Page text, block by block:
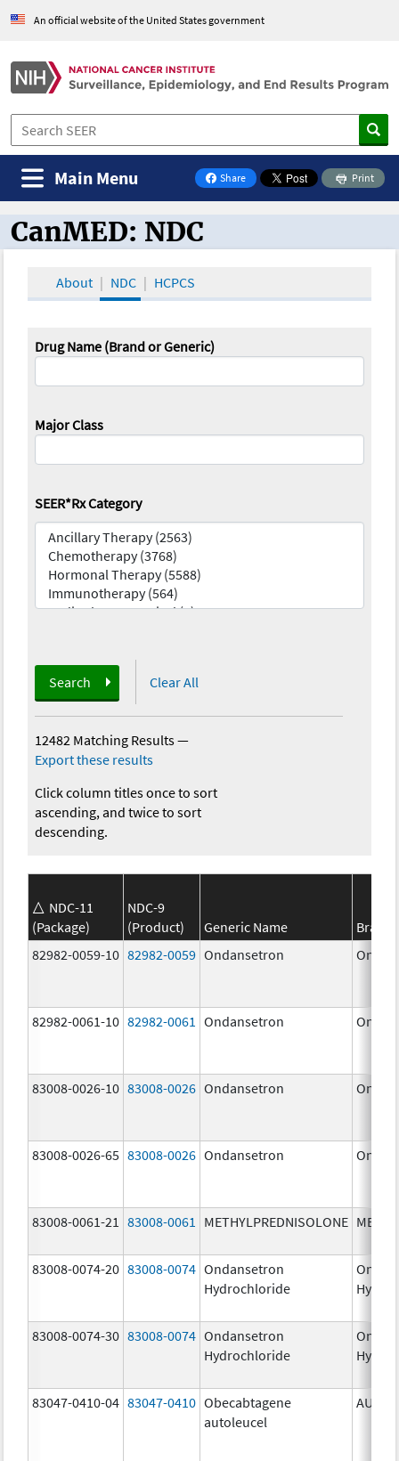
An official website of the United States government
Share
on Facebook
Print
Main Menu
CanMED and the Oncology Toolbox
CanMED: NDC
About NDC HCPCS
Drug Name (Brand or Generic)
Major Class
SEER*Rx Category
Search Clear All
12482 Matching Results—
Export these results
Click column titles once to sort
ascending, and twice to sort
descending.
NDC-11
(Package)
NDC-9
(Product)
Generic Name
Brand
82982-0059-10 82982-0059 Ondansetron
82982-0061-10 82982-0061 Ondansetron
83008-0026-10 83008-0026 Ondansetron
83008-0026-65 83008-0026 Ondansetron
83008-0061-21 83008-0061 METHYLPREDNISOLONE
83008-0074-20 83008-0074 Ondansetron
Hydrochloride
83008-0074-30 83008-0074 Ondansetron
Hydrochloride
83047-0410-04 83047-0410 Obecabtagene
autoleucel